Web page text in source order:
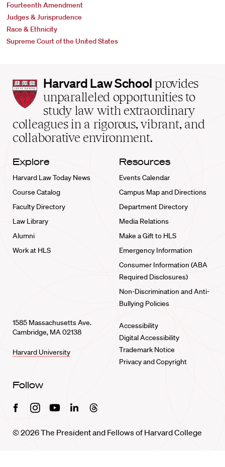
Fourteenth Amendment
Judges & Jurisprudence
Race & Ethnicity
Supreme Court of the United States
Harvard
Law
School
home
Harvard Law School provides
unparalleled opportunities to
study law with extraordinary
colleagues in a rigorous, vibrant, and
collaborative environment.
Explore
Harvard Law Today News
Course Catalog
Faculty Directory
Law Library
Alumni
Work at HLS
Resources
Events Calendar
Campus Map and Directions
Department Directory
Media Relations
Make a Gift to HLS
Emergency Information
Consumer Information (ABA
Required Disclosures)
Non-Discrimination and Anti-
Bullying Policies
1585 Massachusetts Ave.
Cambridge, MA 02138
Harvard University
Accessibility
Digital Accessibility
Trademark Notice
Privacy and Copyright
Follow
FacebookInstagramYoutubeLinkedinThreads
© 2026 The President and Fellows of Harvard College